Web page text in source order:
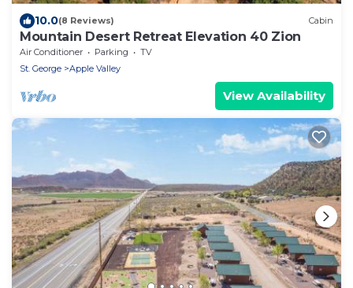
10.0(8 Reviews) Cabin
Mountain Desert Retreat Elevation 40 Zion
Air Conditioner Parking
TV
St. George
Apple Valley
View Availability